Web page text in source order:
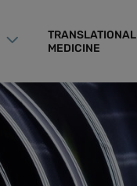
TRANSLATIONAL
MEDICINE